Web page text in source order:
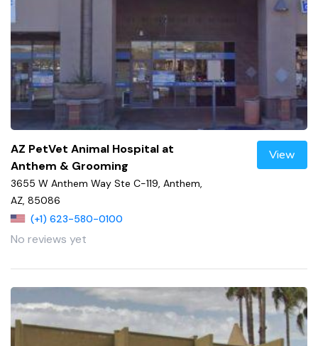
AZ PetVet Animal Hospital at
Anthem & Grooming
3655 W Anthem Way Ste C-119, Anthem,
AZ, 85086
(+1) 623-580-0100
No reviews yet
View